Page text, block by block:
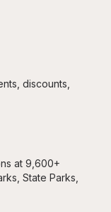
discounts,
at 9,600+
State Parks,